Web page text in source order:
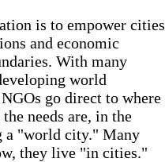
is to empower cities
and economic
With many
world
go direct to where
needs are, in the
a "world city." Many
they live "in cities."